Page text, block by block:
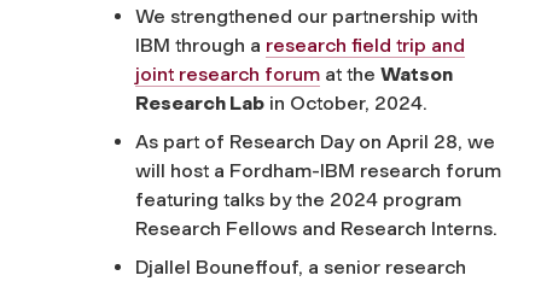
We strengthened our partnership with
IBM through a research field trip and
joint research forum at the Watson
Research Lab in October, 2024.
As part of Research Day on April 28, we
will host a Fordham-IBM research forum
featuring talks bythe 2024 program
Research Fellows and Research Interns.
Djallel Bouneffouf, a senior research